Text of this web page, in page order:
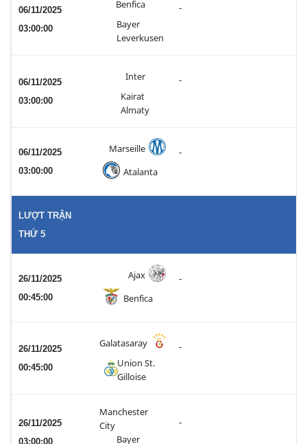
06/11/2025
03:00:00
Benfica -
Bayer
Leverkusen
06/11/2025
03:00:00
Inter -
Kairat
Almaty
06/11/2025
03:00:00
Marseille -
Atalanta
LƯỢT TRẬN
THỨ 5
26/11/2025
00:45:00
Ajax -
Benfica
26/11/2025
00:45:00
Galatasaray -
Union St.
Gilloise
26/11/2025
03:00:00
Manchester
City
-
Bayer